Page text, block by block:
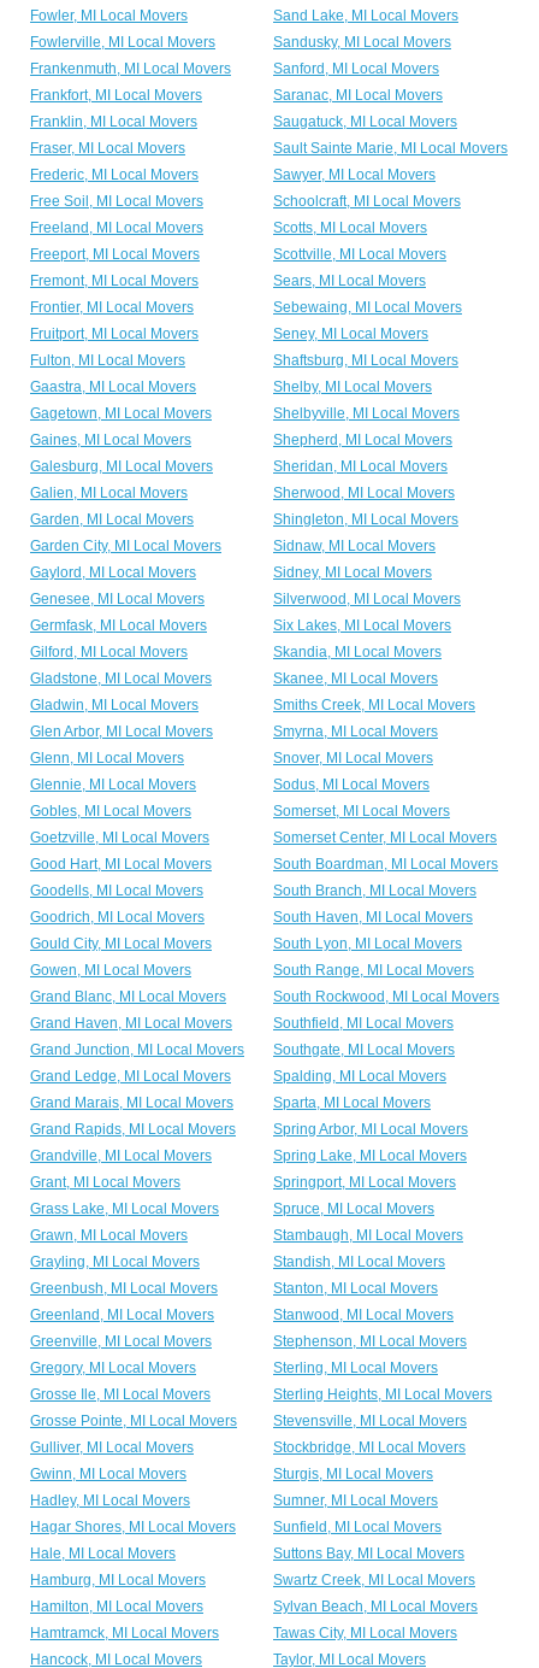
Fowler, MI Local Movers
Sand Lake, MI Local Movers
Fowlerville, MI Local Movers
Sandusky, MI Local Movers
Frankenmuth, MI Local Movers
Sanford, MI Local Movers
Frankfort, MI Local Movers
Saranac, MI Local Movers
Franklin, MI Local Movers
Saugatuck, MI Local Movers
Fraser, MI Local Movers
Sault Sainte Marie, MI Local Movers
Frederic, MI Local Movers
Sawyer, MI Local Movers
Free Soil, MI Local Movers
Schoolcraft, MI Local Movers
Freeland, MI Local Movers
Scotts, MI Local Movers
Freeport, MI Local Movers
Scottville, MI Local Movers
Fremont, MI Local Movers
Sears, MI Local Movers
Frontier, MI Local Movers
Sebewaing, MI Local Movers
Fruitport, MI Local Movers
Seney, MI Local Movers
Fulton, MI Local Movers
Shaftsburg, MI Local Movers
Gaastra, MI Local Movers
Shelby, MI Local Movers
Gagetown, MI Local Movers
Shelbyville, MI Local Movers
Gaines, MI Local Movers
Shepherd, MI Local Movers
Galesburg, MI Local Movers
Sheridan, MI Local Movers
Galien, MI Local Movers
Sherwood, MI Local Movers
Garden, MI Local Movers
Shingleton, MI Local Movers
Garden City, MI Local Movers
Sidnaw, MI Local Movers
Gaylord, MI Local Movers
Sidney, MI Local Movers
Genesee, MI Local Movers
Silverwood, MI Local Movers
Germfask, MI Local Movers
Six Lakes, MI Local Movers
Gilford, MI Local Movers
Skandia, MI Local Movers
Gladstone, MI Local Movers
Skanee, MI Local Movers
Gladwin, MI Local Movers
Smiths Creek, MI Local Movers
Glen Arbor, MI Local Movers
Smyrna, MI Local Movers
Glenn, MI Local Movers
Snover, MI Local Movers
Glennie, MI Local Movers
Sodus, MI Local Movers
Gobles, MI Local Movers
Somerset, MI Local Movers
Goetzville, MI Local Movers
Somerset Center, MI Local Movers
Good Hart, MI Local Movers
South Boardman, MI Local Movers
Goodells, MI Local Movers
South Branch, MI Local Movers
Goodrich, MI Local Movers
South Haven, MI Local Movers
Gould City, MI Local Movers
South Lyon, MI Local Movers
Gowen, MI Local Movers
South Range, MI Local Movers
Grand Blanc, MI Local Movers
South Rockwood, MI Local Movers
Grand Haven, MI Local Movers
Southfield, MI Local Movers
Grand Junction, MI Local Movers
Southgate, MI Local Movers
Grand Ledge, MI Local Movers
Spalding, MI Local Movers
Grand Marais, MI Local Movers
Sparta, MI Local Movers
Grand Rapids, MI Local Movers
Spring Arbor, MI Local Movers
Grandville, MI Local Movers
Spring Lake, MI Local Movers
Grant, MI Local Movers
Springport, MI Local Movers
Grass Lake, MI Local Movers
Spruce, MI Local Movers
Grawn, MI Local Movers
Stambaugh, MI Local Movers
Grayling, MI Local Movers
Standish, MI Local Movers
Greenbush, MI Local Movers
Stanton, MI Local Movers
Greenland, MI Local Movers
Stanwood, MI Local Movers
Greenville, MI Local Movers
Stephenson, MI Local Movers
Gregory, MI Local Movers
Sterling, MI Local Movers
Grosse Ile, MI Local Movers
Sterling Heights, MI Local Movers
Grosse Pointe, MI Local Movers
Stevensville, MI Local Movers
Gulliver, MI Local Movers
Stockbridge, MI Local Movers
Gwinn, MI Local Movers
Sturgis, MI Local Movers
Hadley, MI Local Movers
Sumner, MI Local Movers
Hagar Shores, MI Local Movers
Sunfield, MI Local Movers
Hale, MI Local Movers
Suttons Bay, MI Local Movers
Hamburg, MI Local Movers
Swartz Creek, MI Local Movers
Hamilton, MI Local Movers
Sylvan Beach, MI Local Movers
Hamtramck, MI Local Movers
Tawas City, MI Local Movers
Hancock, MI Local Movers
Taylor, MI Local Movers